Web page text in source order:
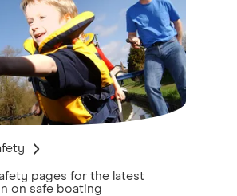
pages for the latest
on safe boating